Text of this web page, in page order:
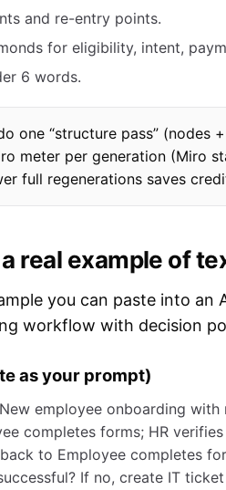
and re-entry points.
for eligibility, intent,
6 words.
one “structure pass” (nodes
meter per generation (Miro
full regenerations saves
real example of
you can paste into
workflow with decision
as your prompt)
employee onboarding with
completes forms; HR
to Employee completes
If no, create IT